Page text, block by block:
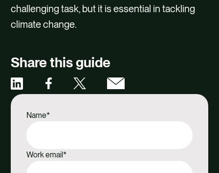
challenging task, but it is essential in tackling
climate change.
Share this guide
Share
Share
via
Share
Share
Name*
Work email*